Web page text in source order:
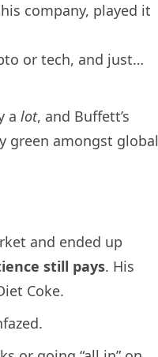
company, played it
or tech, and just…
a lot, and Buffett’s
green amongst global
and ended up
still pays. His
Coke.